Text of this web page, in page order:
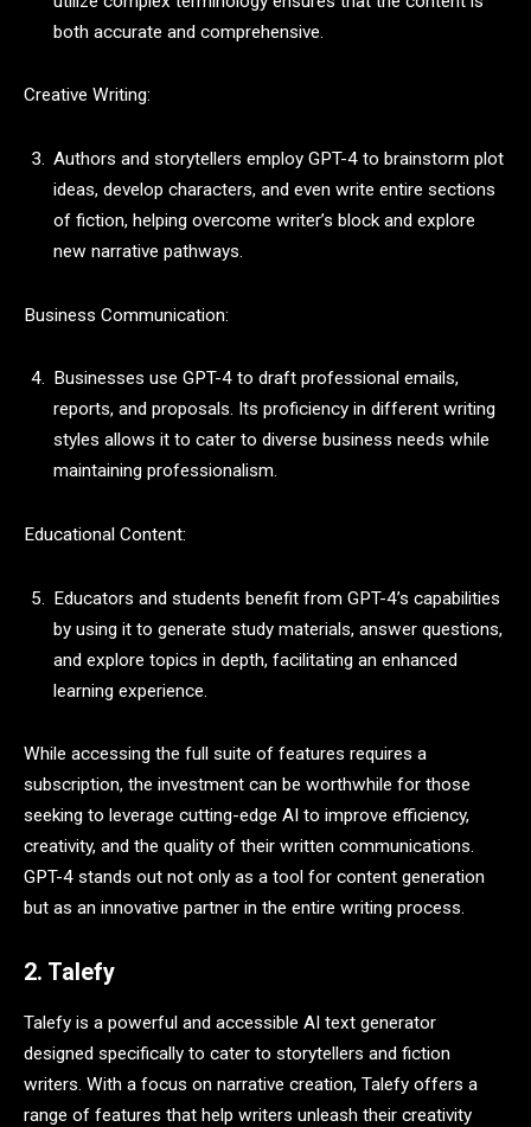
both accurate and comprehensive.
Creative Writing:
Authors and storytellers employ GPT-4 to brainstorm plot
ideas, develop characters, and even write entire sections
of fiction, helping overcome writer’s block and explore
new narrative pathways.
Business Communication:
Businesses use GPT-4 to draft professional emails,
reports, and proposals. Its proficiency in different writing
styles allows it to cater to diverse business needs while
maintaining professionalism.
Educational Content:
Educators and students benefit from GPT-4’s capabilities
by using it to generate study materials, answer questions,
and explore topics in depth, facilitating an enhanced
learning experience.
While accessing the full suite of features requires a
subscription, the investment can be worthwhile for those
seeking to leverage cutting-edge AI to improve efficiency,
creativity, and the quality of their written communications.
GPT-4 stands out not only as a tool for content generation
but as an innovative partner in the entire writing process.
2. Talefy
Talefy is a powerful and accessible AI text generator
designed specifically to cater to storytellers and fiction
writers. With a focus on narrative creation, Talefy offers a
range of features that help writers unleash their creativity